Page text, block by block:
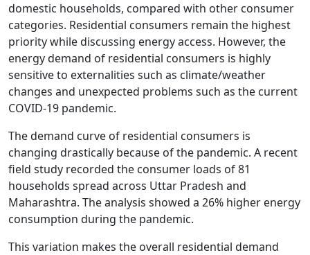
domestic households, compared with other consumer
categories. Residential consumers remain the highest
priority while discussing energy access. However, the
energy demand of residential consumers is highly
sensitive to externalities such as climate/weather
changes and unexpected problems such as the current
COVID-19 pandemic.
The demand curve of residential consumers is
changing drastically because of the pandemic. A recent
field study recorded the consumer loads of 81
households spread across Uttar Pradesh and
Maharashtra. The analysis showed a 26% higher energy
consumption during the pandemic.
This variation makes the overall residential demand